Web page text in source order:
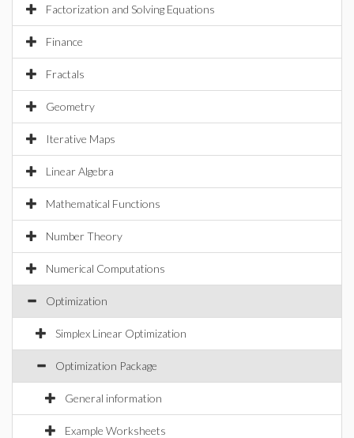
Factorization and Solving Equations
Finance
Fractals
Geometry
Iterative Maps
Linear Algebra
Mathematical Functions
Number Theory
Numerical Computations
Optimization
Simplex Linear Optimization
Optimization Package
General information
Example Worksheets